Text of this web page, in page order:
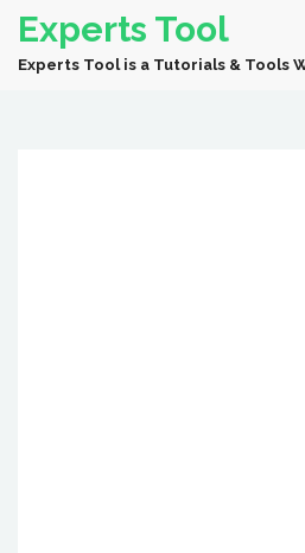
Experts Tool
Experts Tool is a Tutorials & Tools